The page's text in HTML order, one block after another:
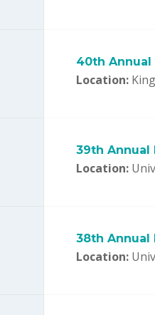
40th
Location:
39th Annual
Location:
38th Annual
Location: